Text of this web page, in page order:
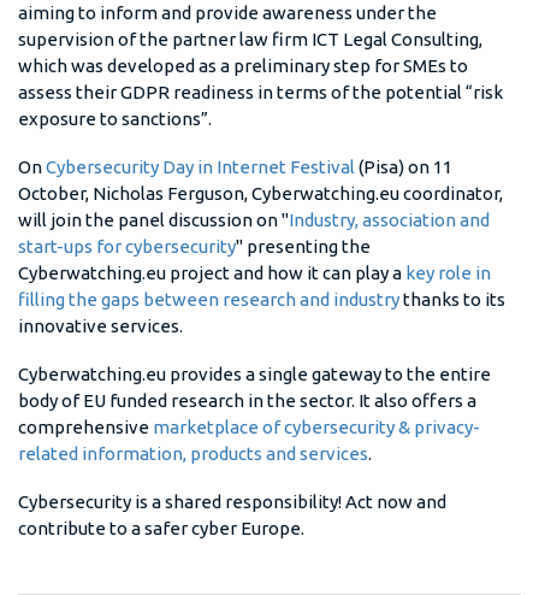
aiming to inform and provide awareness under the
supervision of the partner law firm ICT Legal Consulting,
which was developed as a preliminary step for SMEs to
assess their GDPR readiness in terms of the potential “risk
exposure to sanctions”.
OnCybersecurity Day in Internet Festival (Pisa) on 11
October, Nicholas Ferguson, Cyberwatching.eu coordinator,
will join the panel discussion on "Industry, association and
start-ups for cybersecurity​" presenting the
Cyberwatching.eu project and how it can play a key role in
filling the gaps between research and industrythanks to its
innovative services.
Cyberwatching.eu provides a single gateway to the entire
body of EU funded research in the sector. It also offers a
comprehensive marketplace of cybersecurity & privacy-
related information, products and services.
Cybersecurity is a shared responsibility! Act now and
contribute to a safer cyber Europe.